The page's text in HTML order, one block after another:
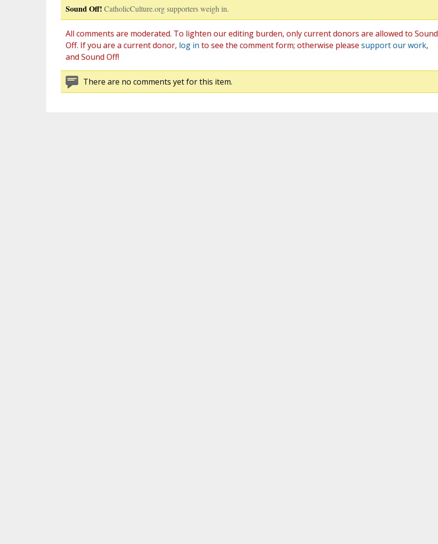
Sound Off! CatholicCulture.org supporters weigh in.
All comments are moderated. To lighten our editing burden, only current donors are allowed to Sound
Off. If you are a current donor, log in to see the comment form; otherwise please support our work,
and Sound Off!
There are no comments yet for this item.